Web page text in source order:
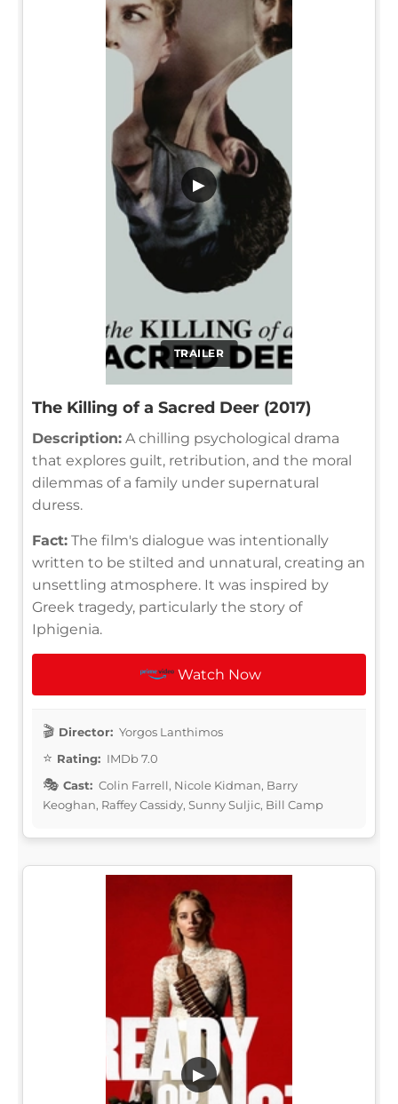
TRAILER
▶
The Killing of a Sacred Deer (2017)
Description: A chilling psychological drama
that explores guilt, retribution, and the moral
dilemmas of a family under supernatural
duress.
Fact: The film's dialogue was intentionally
written to be stilted and unnatural, creating an
unsettling atmosphere. It was inspired by
Greek tragedy, particularly the story of
Iphigenia.
Watch Now
Director: Yorgos Lanthimos
Rating: IMDb 7.0
Cast: Colin Farrell, Nicole Kidman, Barry
Keoghan, Raffey Cassidy, Sunny Suljic, Bill Camp
▶